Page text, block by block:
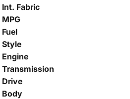
Int. Fabric
MPG
Fuel
Style
Engine
Transmission
Drive
Body